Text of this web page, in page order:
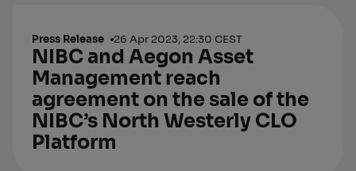
Press Release 26 Apr 2023, 22:30 CEST
NIBC and Aegon Asset
Management reach
agreement on the sale of the
NIBC’s North Westerly CLO
Platform